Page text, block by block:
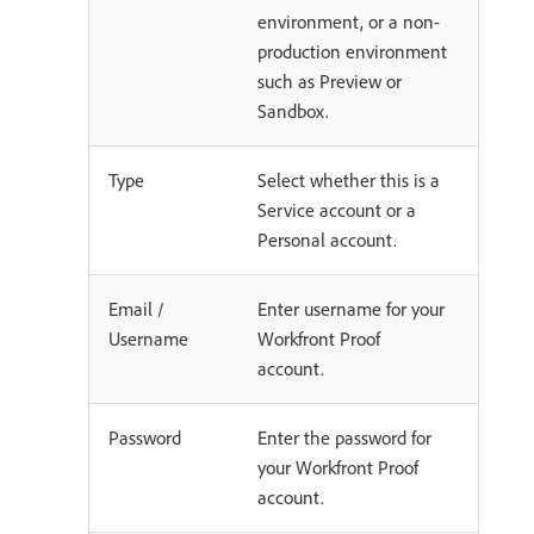
environment, or a non-
production environment
such as Preview or
Sandbox.
Type
Select whether this is a
Service account or a
Personal account.
Email /
Username
Enter username for your
Workfront Proof
account.
Password
Enter the password for
your Workfront Proof
account.